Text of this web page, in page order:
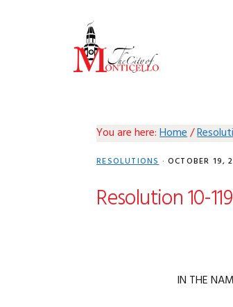
You are here:Home/
RESOLUTIONS· OCTOBER 19,
Resolution 10-119
IN THE